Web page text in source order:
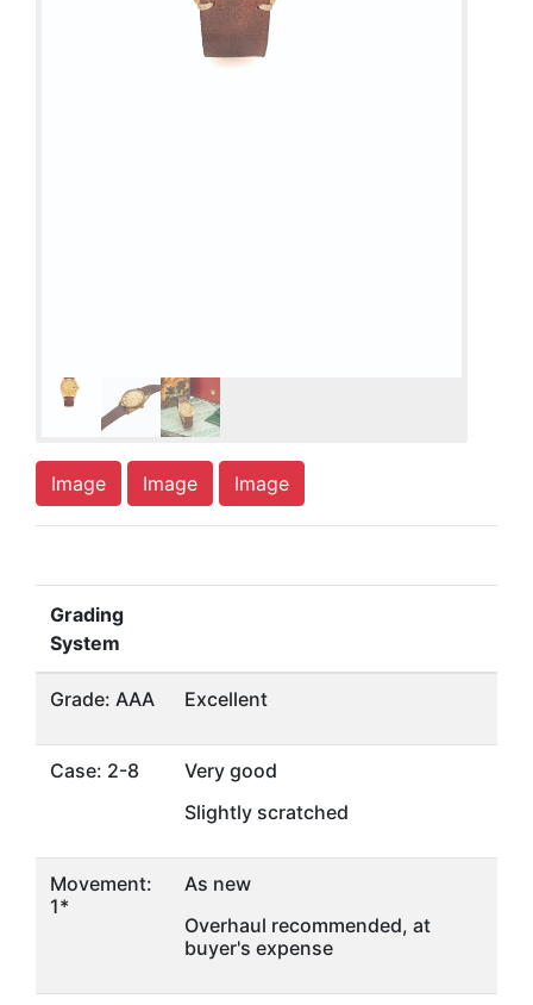
Image Image Image
Grading
System
Grade: AAA Excellent
Case: 2-8
Very good
Slightly scratched
Movement:
1*
As new
Overhaul recommended, at
buyer's expense